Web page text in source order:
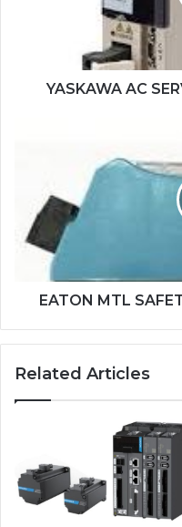
YASKAWA AC
MTL7766PAC
EATON MTL
Related Articles